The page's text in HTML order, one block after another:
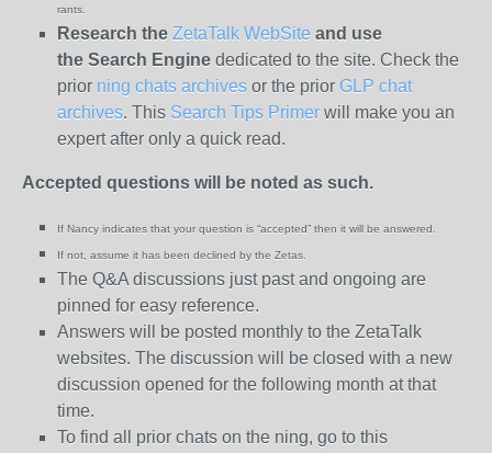
rants.
Research the ZetaTalk WebSite and use
the Search Engine dedicated to the site. Check the
prior ning chats archives or the prior GLP chat
archives. This Search Tips Primer will make you an
expert after only a quick read.
Accepted questions will be noted as such.
If Nancy indicates that your question is “accepted” then it will be answered.
If not, assume it has been declined by the Zetas.
The Q&A discussions just past and ongoing are
pinned for easy reference.
Answers will be posted monthly to the ZetaTalk
websites. The discussion will be closed with a new
discussion opened for the following month at that
time.
To find all prior chats on the ning, go to this